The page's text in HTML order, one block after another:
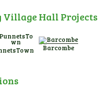
Hall Projects
Barcombe